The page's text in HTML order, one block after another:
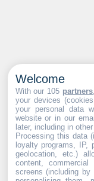
Welcome
With our 105 partners
your devices
your personal data
website or in our
later, including in
Processing this data
loyalty programs, IP,
geolocation, etc.)
content,
screens (including by